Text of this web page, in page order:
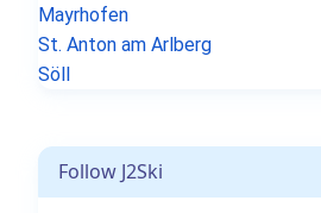
Mayrhofen
St. Anton am Arlberg
Söll
Follow J2Ski